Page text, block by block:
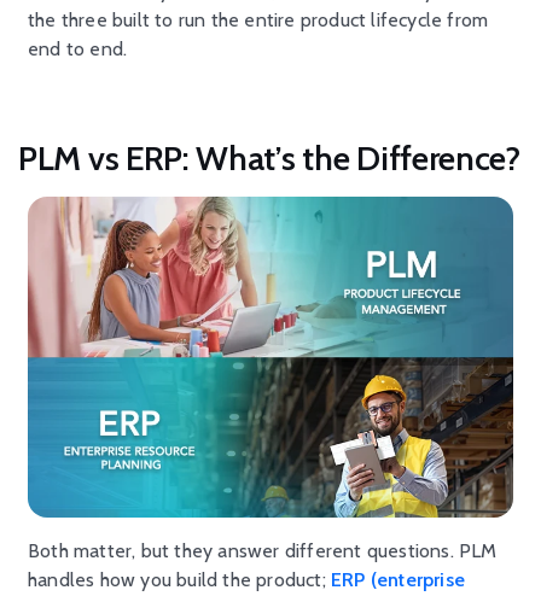
the three built to run the entire product lifecycle from
end to end.
PLM vs ERP: What’s the Difference?
Both matter, but they answer different questions. PLM
handles how you build the product; ERP (enterprise